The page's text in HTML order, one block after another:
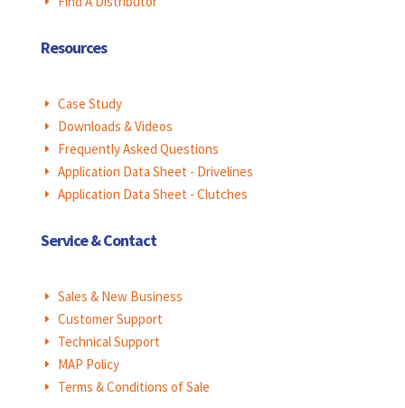
Resources
E Case Study
E Downloads & Videos
E Frequently Asked Questions
E Application Data Sheet - Drivelines
E Application Data Sheet - Clutches
Service & Contact
E Sales & New Business
E Customer Support
E Technical Support
E MAP Policy
E Terms & Conditions of Sale